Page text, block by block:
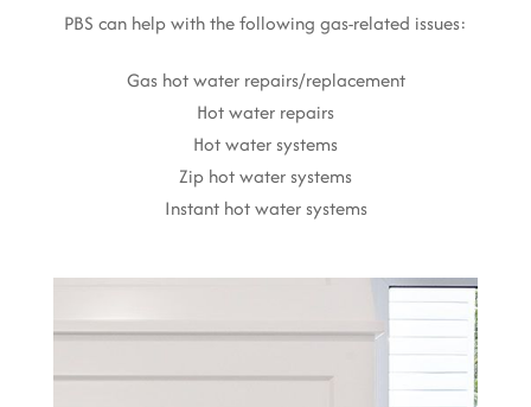
PBS can help with the following gas-related issues:
Gas hot water repairs/replacement
Hot water repairs
Hot water systems
Zip hot water systems
Instant hot water systems